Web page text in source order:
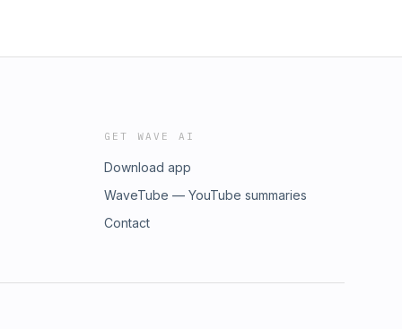
GET WAVE AI
Download app
WaveTube — YouTube summaries
Contact